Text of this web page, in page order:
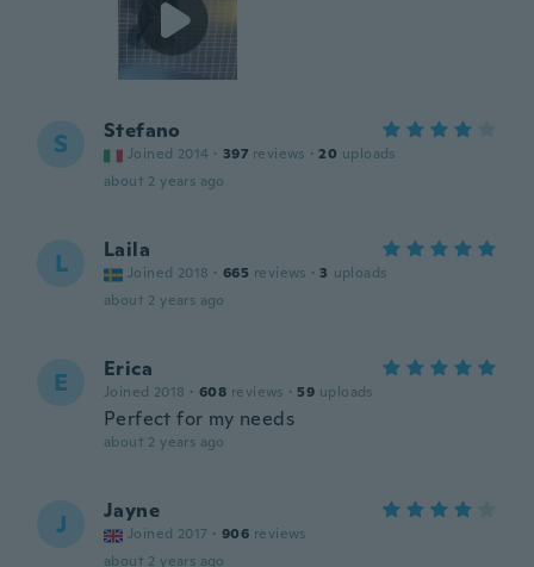
S Stefano
Joined 2014 · 397 reviews · 20 uploads
about 2 years ago
L Laila
Joined 2018 · 665 reviews · 3 uploads
about 2 years ago
E Erica
Joined 2018 · 608 reviews · 59 uploads
Perfect for my needs
about 2 years ago
J Jayne
Joined 2017 · 906 reviews
about 2 years ago